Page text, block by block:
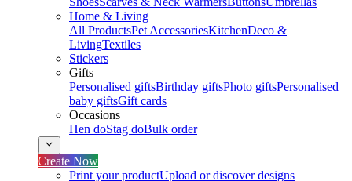
Home & Living
All ProductsPet AccessoriesKitchenDeco &
LivingTextiles
Stickers
Gifts
Personalised giftsBirthday giftsPhoto giftsPersonalised
baby giftsGift cards
Occasions
Hen doStag doBulk order
Create Now
Print your productUpload or discover designs